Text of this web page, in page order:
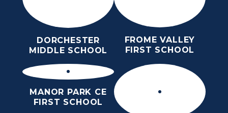
DORCHESTER
MIDDLE SCHOOL
FROME VALLEY
FIRST SCHOOL
MANOR PARK CE
FIRST SCHOOL